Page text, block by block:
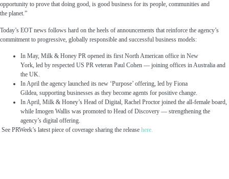
opportunity to prove that doing good, is good business for its people, communities and
the planet.”
Today’s EOT news follows hard on the heels of announcements that reinforce the agency’s
commitment to progressive, globally responsible and successful business models:
In May, Milk & Honey PR opened its first North American office in New
York, led by respected US PR veteran Paul Cohen — joining offices in Australia and
the UK.
In April the agency launched its new ‘Purpose’ offering, led by Fiona
Gildea, supporting businesses as they become agents for positive change.
In April, Milk & Honey’s Head of Digital, Rachel Proctor joined the all-female board,
while Imogen Wallis was promoted to Head of Discovery — strengthening the
agency’s digital offering.
See PRWeek’s latest piece of coverage sharing the release here.